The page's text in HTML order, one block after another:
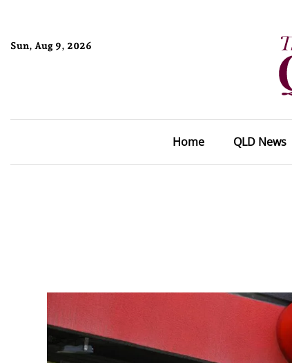
Sun, Aug 9, 2026
Home QLD News